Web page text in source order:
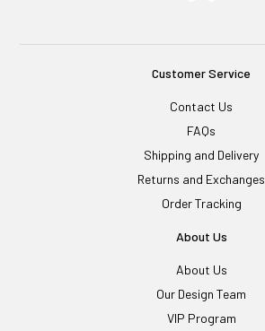
Customer Service
Contact Us
FAQs
Shipping and Delivery
Returns and Exchanges
Order Tracking
About Us
About Us
Our Design Team
VIP Program